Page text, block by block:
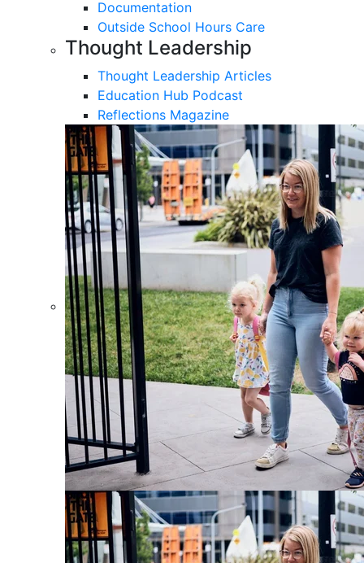
Documentation
Outside School Hours Care
Thought Leadership
Thought Leadership Articles
Education Hub Podcast
Reflections Magazine